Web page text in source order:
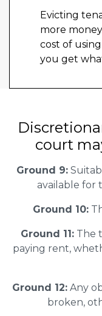
Evicting
more
cost of
you get
court
Ground 9:
available for
Ground 10:
Ground 11:The
paying rent,
Ground 12:Any
broken,